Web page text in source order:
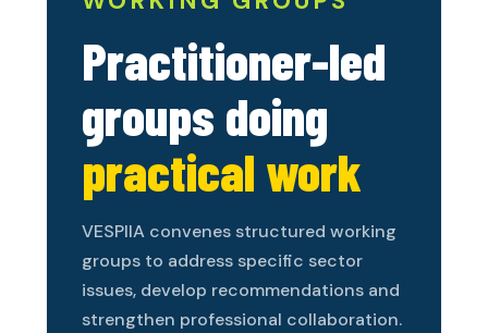
Practitioner-led
groups doing
practical work
VESPIIA convenes structured working
groups to address specific sector
issues, develop recommendations and
strengthen professional collaboration.